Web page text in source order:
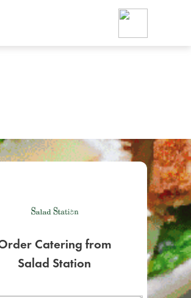
Catering from
Salad Station
Foodja offers a variety of
workplace’s needs.
SIGN UP FOR
LEARN MORE